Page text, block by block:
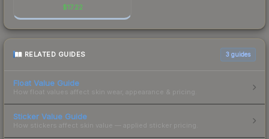
$17.22
RELATED GUIDES 3 guides
Float Value Guide
How float values affect skin wear, appearance & pricing.
Sticker Value Guide
How stickers affect skin value — applied sticker pricing.